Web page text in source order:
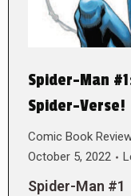
Spider-Man
Spider-Verse!
Comic Book
October 5, 2022
Spider-Man #1